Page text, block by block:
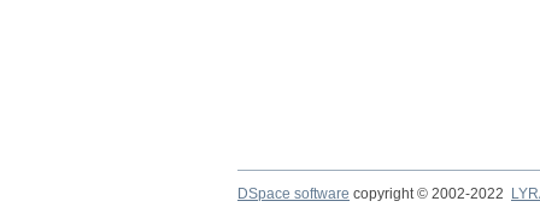
DSpace software copyright © 2002-2022